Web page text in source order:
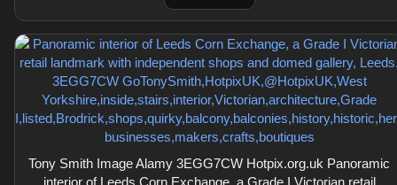
Tony Smith Image Alamy 3EGG7CW Hotpix.org.uk Panoramic